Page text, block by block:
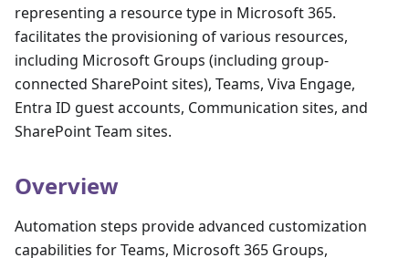
representing a resource type in Microsoft 365.
facilitates the provisioning of various resources,
including Microsoft Groups (including group-
connected SharePoint sites), Teams, Viva Engage,
Entra ID guest accounts, Communication sites, and
SharePoint Team sites.
Overview
Automation steps provide advanced customization
capabilities for Teams, Microsoft 365 Groups,